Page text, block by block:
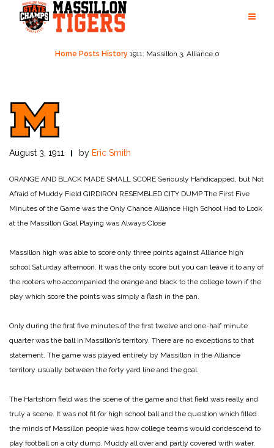
content
Home Posts History 1911: Massillon 3, Alliance 0
August 3, 1911 by Eric Smith
ORANGE AND BLACK MADE SMALL SCORE Seriously Handicapped, but Not
Afraid of Muddy Field GIRDIRON RESEMBLED CITY DUMP The First Five
Minutes of the Game was the Only Chance Alliance High School Had to Look
at the Massillon Goal Playing was Always Close
Massillon high was able to score only three points against Alliance high
school Saturday afternoon. It was the only score but you can leave it to any of
the rooters who accompanied the orange and black to the college town if the
play which score the points was simply a flash in the pan.
Only during the first five minutes of the first twelve and one-half minute
quarter was the ball in Massillon’s territory. There are no exceptions to that
statement. The game was played entirely by Massillon in the Alliance
territory usually between the forty yard line and the goal.
The Hartshorn field was the scene of the game and that field was really and
truly a scene. It was not fit for high school ball and the question which filled
the minds of Massillon people was how college teams would condescend to
play football on a city dump. Muddy all over and partly covered with water,